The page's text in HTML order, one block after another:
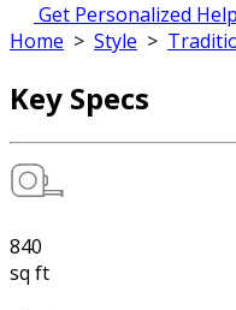
Get Personalized Help
Home > Style >
Key Specs
840
sq ft